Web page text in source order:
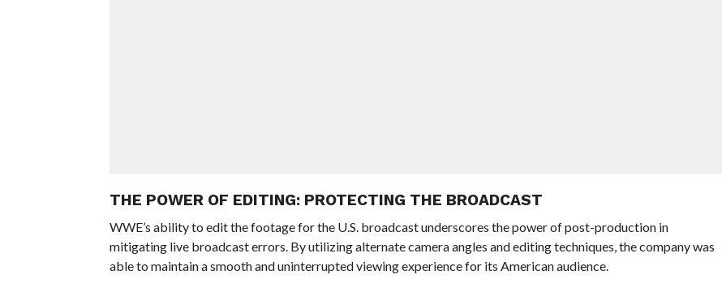
THE POWER OF EDITING: PROTECTING THE BROADCAST
WWE’s ability to edit the footage for the U.S. broadcast underscores the power of post-production in
mitigating live broadcast errors. By utilizing alternate camera angles and editing techniques, the company was
able to maintain a smooth and uninterrupted viewing experience for its American audience.